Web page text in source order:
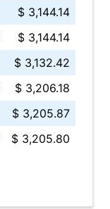
$ 3,144.14
$ 3,144.14
$ 3,132.42
$ 3,206.18
$ 3,205.87
$ 3,205.80